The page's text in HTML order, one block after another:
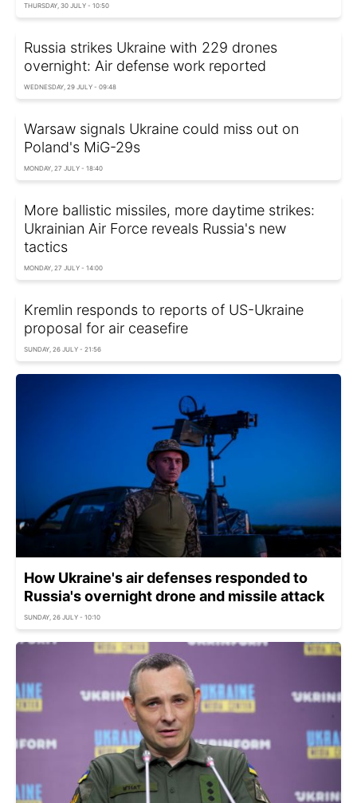
THURSDAY, 30 JULY - 10:50
Russia strikes Ukraine with 229 drones
overnight: Air defense work reported
WEDNESDAY, 29 JULY - 09:48
Warsaw signals Ukraine could miss out on
Poland's MiG-29s
MONDAY, 27 JULY - 18:40
More ballistic missiles, more daytime strikes:
Ukrainian Air Force reveals Russia's new
tactics
MONDAY, 27 JULY - 14:00
Kremlin responds to reports of US-Ukraine
proposal for air ceasefire
SUNDAY, 26 JULY - 21:56
How Ukraine's air defenses responded to
Russia's overnight drone and missile attack
SUNDAY, 26 JULY - 10:10